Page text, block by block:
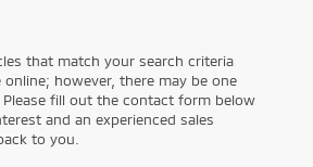
that match your search criteria
online; however, there may be one
fill out the contact form below
and an experienced sales
to you.